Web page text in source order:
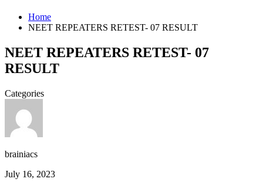
Home
NEET REPEATERS RETEST- 07 RESULT
NEET REPEATERS RETEST- 07
RESULT
Categories
brainiacs
July 16, 2023